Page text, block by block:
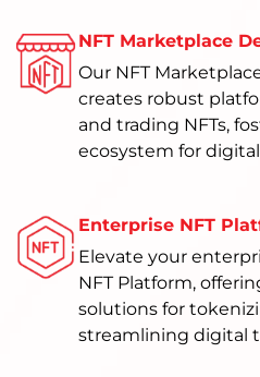
NFT Marketplace
Our NFT
creates robust
and trading NFTs,
ecosystem for
Enterprise NFT
Elevate your
NFT Platform,
solutions for
streamlining digital